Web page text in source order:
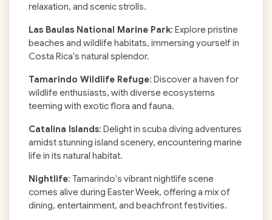
relaxation, and scenic strolls.
Las Baulas National Marine Park: Explore pristine
beaches and wildlife habitats, immersing yourself in
Costa Rica's natural splendor.
Tamarindo Wildlife Refuge: Discover a haven for
wildlife enthusiasts, with diverse ecosystems
teeming with exotic flora and fauna.
Catalina Islands: Delight in scuba diving adventures
amidst stunning island scenery, encountering marine
life in its natural habitat.
Nightlife: Tamarindo's vibrant nightlife scene
comes alive during Easter Week, offering a mix of
dining, entertainment, and beachfront festivities.